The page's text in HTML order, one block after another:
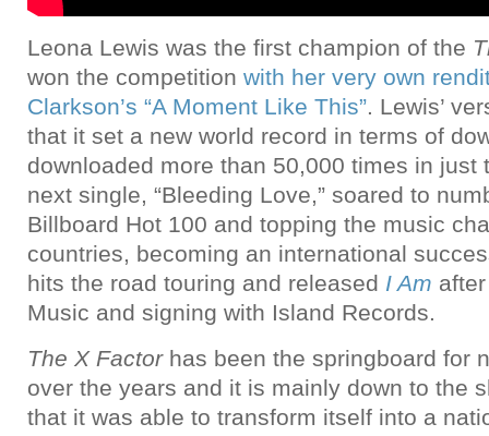
Leona Lewis was the first champion of the
won the competition with her very own
Clarkson’s “A Moment Like This”. Lewis’
that it set a new world record in terms of
downloaded more than 50,000 times in just
next single, “Bleeding Love,” soared to
Billboard Hot 100 and topping the music
countries, becoming an international
hits the road touring and released I Am
Music and signing with Island Records.
The X Factorhas been the springboard for
over the years and it is mainly down to the
that it was able to transform itself into a